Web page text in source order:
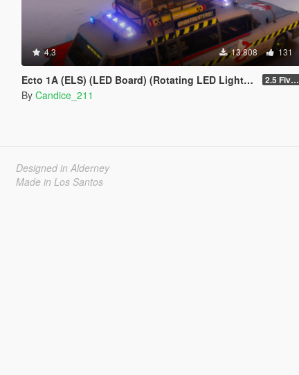
4.3 13.808 131
Ecto 1A (ELS) (LED Board) (Rotating LED Lightbar) ADD ON / REPLACE 2.5 Fivem resource
By Candice_211
Designed in Alderney
Made in Los Santos